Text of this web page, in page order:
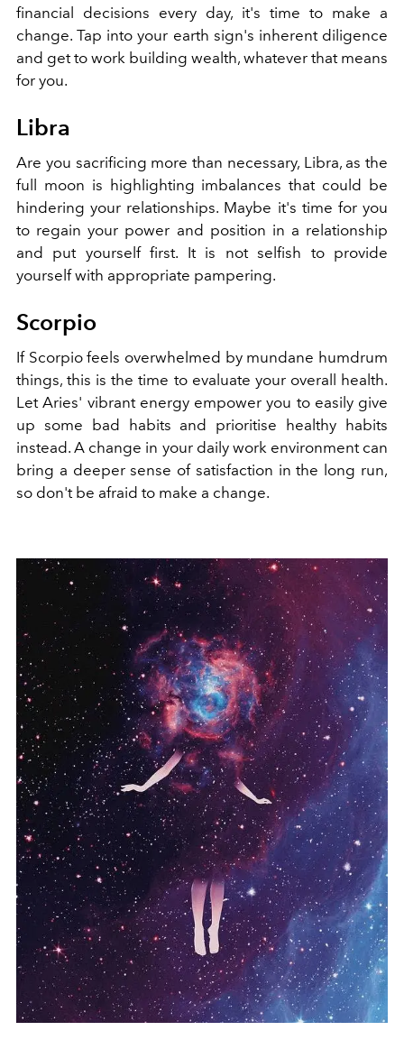
financial decisions every day, it's time to make a
change. Tap into your earth sign's inherent diligence
and get to work building wealth, whatever that means
for you.
Libra
Are you sacrificing more than necessary, Libra, as the
full moon is highlighting imbalances that could be
hindering your relationships. Maybe it's time for you
to regain your power and position in a relationship
and put yourself first. It is not selfish to provide
yourself with appropriate pampering.
Scorpio
If Scorpio feels overwhelmed by mundane humdrum
things, this is the time to evaluate your overall health.
Let Aries' vibrant energy empower you to easily give
up some bad habits and prioritise healthy habits
instead. A change in your daily work environment can
bring a deeper sense of satisfaction in the long run,
so don't be afraid to make a change.